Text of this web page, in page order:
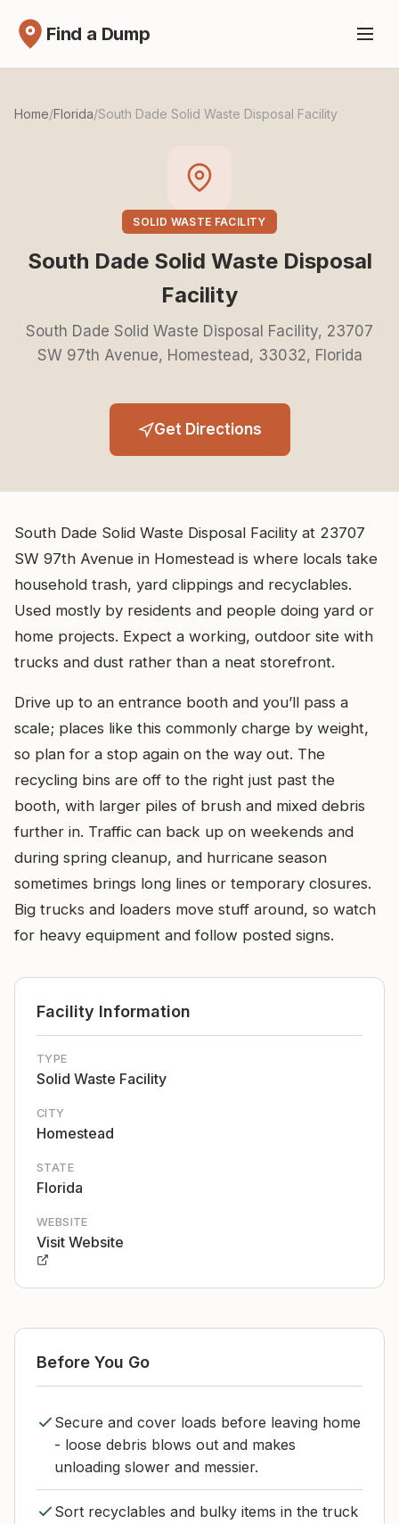
Find a Dump
Home/Florida/South Dade Solid Waste Disposal Facility
SOLID WASTE FACILITY
South Dade Solid Waste Disposal
Facility
South Dade Solid Waste Disposal Facility, 23707
SW 97th Avenue, Homestead, 33032, Florida
Get Directions
South Dade Solid Waste Disposal Facility at 23707
SW 97th Avenue in Homestead is where locals take
household trash, yard clippings and recyclables.
Used mostly by residents and people doing yard or
home projects. Expect a working, outdoor site with
trucks and dust rather than a neat storefront.
Drive up to an entrance booth and you’ll pass a
scale; places like this commonly charge by weight,
so plan for a stop again on the way out. The
recycling bins are off to the right just past the
booth, with larger piles of brush and mixed debris
further in. Traffic can back up on weekends and
during spring cleanup, and hurricane season
sometimes brings long lines or temporary closures.
Big trucks and loaders move stuff around, so watch
for heavy equipment and follow posted signs.
Facility Information
TYPE
Solid Waste Facility
CITY
Homestead
STATE
Florida
WEBSITE
Visit Website
Before You Go
Secure and cover loads before leaving home
- loose debris blows out and makes
unloading slower and messier.
Sort recyclables and bulky items in the truck